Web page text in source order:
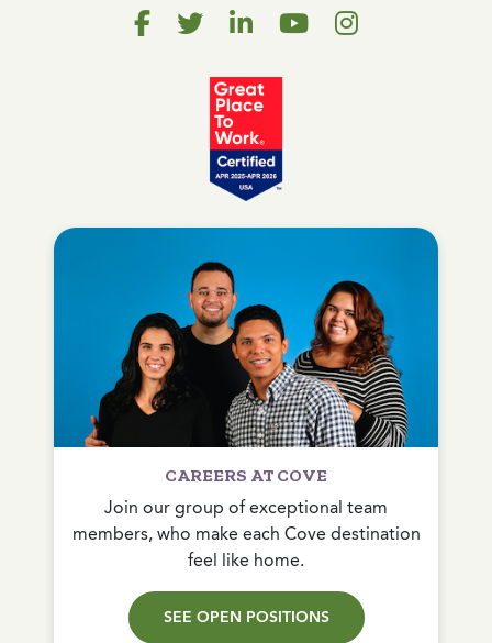
CAREERS AT COVE
Join our group of exceptional team
members, who make each Cove destination
feel like home.
SEE OPEN POSITIONS